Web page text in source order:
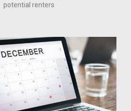
potential renters